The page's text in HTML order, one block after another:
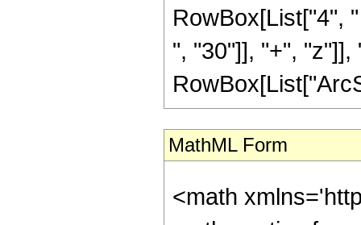
RowBox[List["4",
", "30"]], "+",
MathML Form
<math